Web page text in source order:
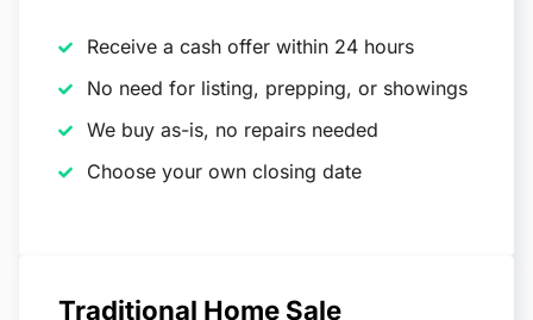
Receive a cash offer within 24 hours
No need for listing, prepping, or showings
We buy as-is, no repairs needed
Choose your own closing date
Traditional Home Sale